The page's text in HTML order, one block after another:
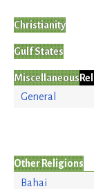
Christianity
Gulf States
Miscellaneous
General
Other Religions
Bahai